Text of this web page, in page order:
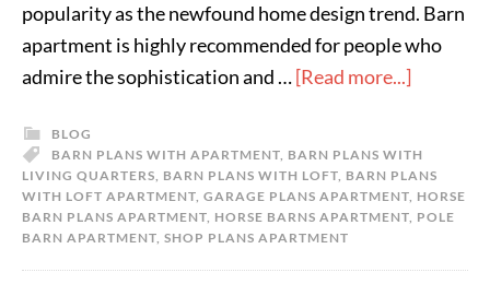
popularity as the newfound home design trend. Barn
apartment is highly recommended for people who
admire the sophistication and …[Read more...]
BLOG
BARN PLANS WITH APARTMENT, BARN PLANS WITH
LIVING QUARTERS, BARN PLANS WITH LOFT, BARN PLANS
WITH LOFT APARTMENT, GARAGE PLANS APARTMENT, HORSE
BARN PLANS APARTMENT, HORSE BARNS APARTMENT, POLE
BARN APARTMENT, SHOP PLANS APARTMENT